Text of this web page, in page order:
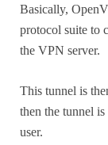
Basically,
protocol suite to
the VPN server.
This tunnel is
then the tunnel is
user.